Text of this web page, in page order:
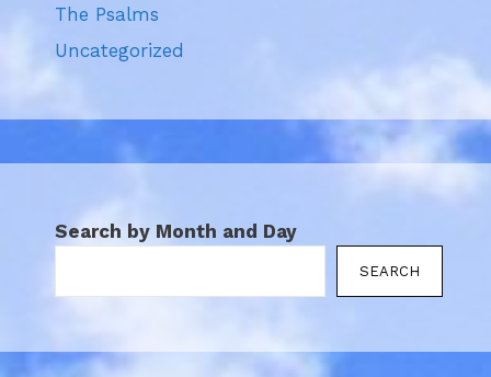
The Psalms
Uncategorized
Search by Month and Day
SEARCH